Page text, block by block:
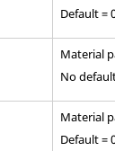
Default =
Material
No
Material
Default =